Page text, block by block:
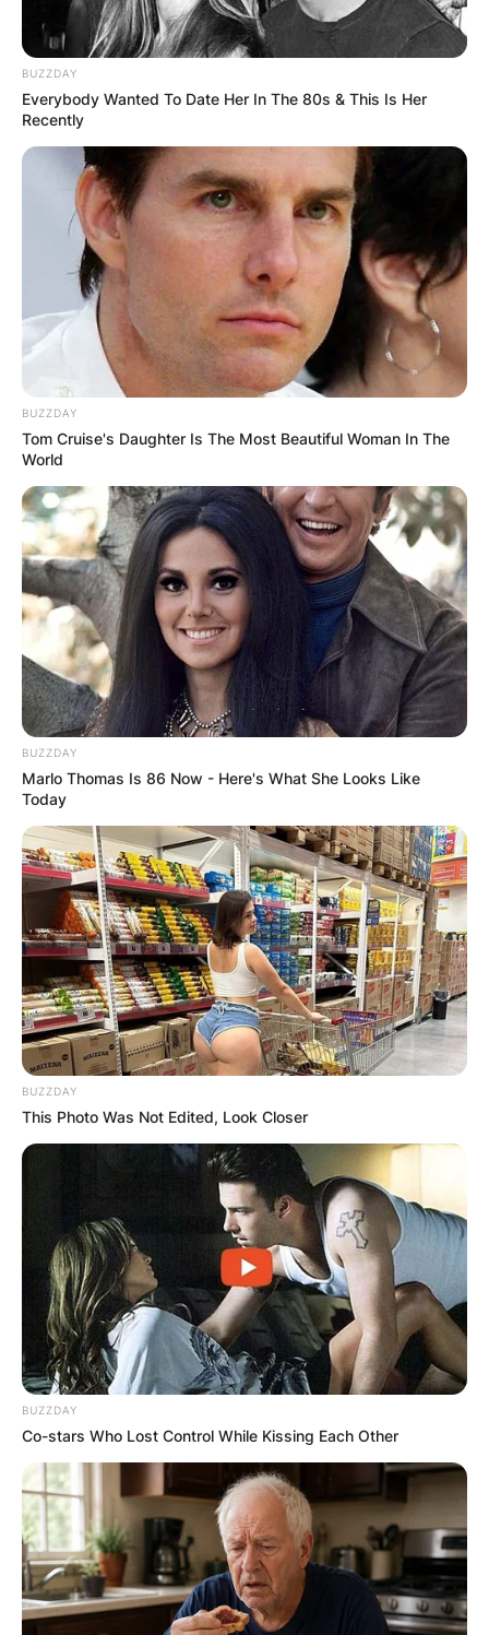
BUZZDAY
Everybody Wanted To Date Her In The 80s & This Is Her
Recently
BUZZDAY
Tom Cruise's Daughter Is The Most Beautiful Woman In The
World
BUZZDAY
Marlo Thomas Is 86 Now - Here's What She Looks Like
Today
BUZZDAY
This Photo Was Not Edited, Look Closer
BUZZDAY
Co-stars Who Lost Control While Kissing Each Other